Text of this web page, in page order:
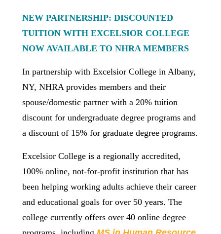
NEW PARTNERSHIP: DISCOUNTED
TUITION WITH EXCELSIOR COLLEGE
NOW AVAILABLE TO NHRA MEMBERS
In partnership with Excelsior College in Albany,
NY, NHRA provides members and their
spouse/domestic partner with a 20% tuition
discount for undergraduate degree programs and
a discount of 15% for graduate degree programs.
Excelsior College is a regionally accredited,
100% online, not-for-profit institution that has
been helping working adults achieve their career
and educational goals for over 50 years. The
college currently offers over 40 online degree